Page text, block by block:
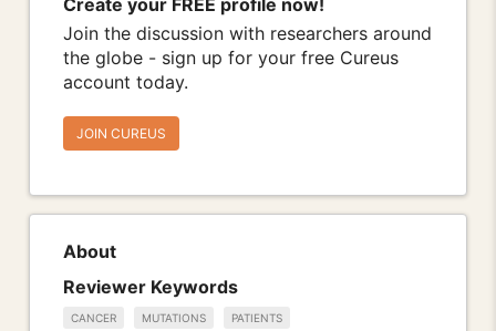
Create your FREE profile now!
Join the discussion with researchers around
the globe - sign up for your free Cureus
account today.
JOIN CUREUS
About
Reviewer Keywords
CANCER MUTATIONS PATIENTS